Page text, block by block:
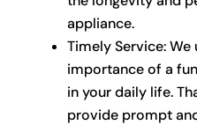
appliance.
Timely Service:
importance of a
in your daily life.
provide prompt